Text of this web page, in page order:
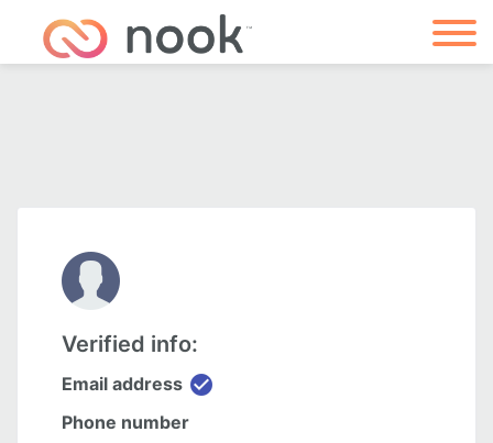
Verified info:
Email address check_circle
Phone number